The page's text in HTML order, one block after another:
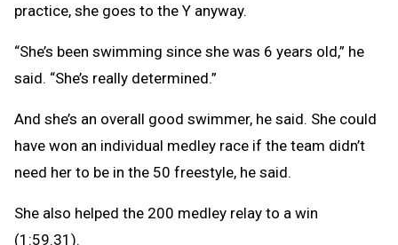
practice, she goes to the Y anyway.
“She’s been swimming since she was 6 years old,” he
said. “She’s really determined.”
And she’s an overall good swimmer, he said. She could
have won an individual medley race if the team didn’t
need her to be in the 50 freestyle, he said.
She also helped the 200 medley relay to a win
(1:59.31).